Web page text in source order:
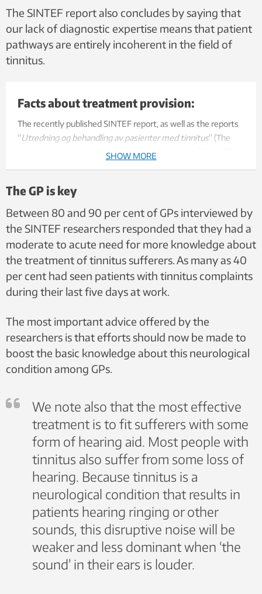
The SINTEF report also concludes by saying that
our lack of diagnostic expertise means that patient
pathways are entirely incoherent in the field of
tinnitus.
Facts about treatment provision:
The recently published SINTEF report, as well as the reports
“Utredning og behandling av pasienter med tinnitus” (The
diagnosis and treatment of patients with tinnitus) from 2003,
same conclusions that can be summarised as follows:
There is a need to establish a Norwegian tinnitus
expertise centre.
Each regional health trust should establish a call centre
for tinnitus sufferers.
The current educational programmes held at the various
so-called ‘learning and mastery centres’ should be
expanded.
approaches offered to different patients. A better
distinction must be made at both GP and specialist
levels between patients who simply require
straightforward advice and those who need continuous
follow-up by a specialist.
GPs must have sufficient knowledge of tinnitus to
enable them to distinguish between patients who
simply require straightforward advice and those who
should be referred to specialists.
First line treatments should include cognitive
behavioural therapy, advisory services, Tinnitus
Retraining Therapy (TRT, which involves the unlearning
of tinnitus noise and multisensory attention training),
masking treatments and the use of specialist hearing
aids.
Regional health trusts should establish multidisciplinary
treatment teams equipped with the skills to treat those
patients suffering most from the condition.
Services manned by experienced and suitably trained
SHOW MORE
The GP is key
Between 80 and 90 per cent of GPs interviewed by
the SINTEF researchers responded that they had a
moderate to acute need for more knowledge about
the treatment of tinnitus sufferers. As many as 40
per cent had seen patients with tinnitus complaints
during their last five days at work.
The most important advice offered by the
researchers is that efforts should now be made to
boost the basic knowledge about this neurological
condition among GPs.
We note also that the most effective
treatment is to fit sufferers with some
form of hearing aid. Most people with
tinnitus also suffer from some loss of
hearing. Because tinnitus is a
neurological condition that results in
patients hearing ringing or other
sounds, this disruptive noise will be
weaker and less dominant when ‘the
sound’ in their ears is louder.